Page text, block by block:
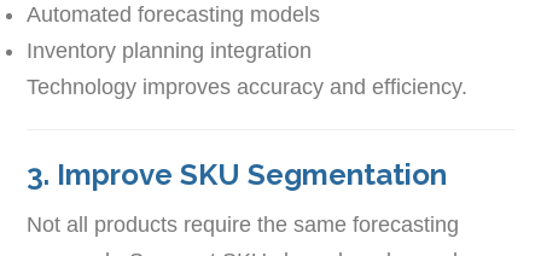
Automated forecasting models
Inventory planning integration
Technology improves accuracy and efficiency.
3. Improve SKU Segmentation
Not all products require the same forecasting